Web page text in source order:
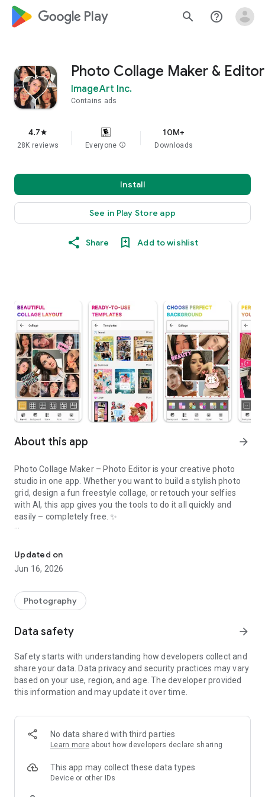
google_logo Play search help_outline
Photo Collage Maker & Editor
ImageArt Inc.
Contains ads
4.7star
28K reviews Everyone info
10M+
Downloads
Install
See in Play Store app
Share Add to wishlist
About this app arrow_forward
Photo Collage Maker – Photo Editor is your creative photo
studio in one app. Whether you want to build a stylish photo
grid, design a fun freestyle collage, or retouch your selfies
with AI, this app gives you the tools to do it all quickly and
easily – completely free. ✨
• Combine up to 18 photos into fun layouts and stylish photo
grids.
• 100+ layouts & frames to make unique pic collage.
• Save photos in high resolution and share instantly.
• Create freestyle collages or quick grids with just one tap.
🌟 Creative Templates & Posters
theme.
• Festival, birthday, travel, love, and seasonal poster designs.
• Easily swap, rotate, or zoom photos inside templates.
• Make special collages in fun shapes: ❤️ heart, 🔷 diamond, ★
• 100% customizable text, stickers, and filters to match your
• Crop, rotate, mirror, blur, resize, or cut out photos.
• Adjust brightness, contrast, exposure, sharpness & more.
Updated on
Jun 16, 2026
Photography
Data safety arrow_forward
Safety starts with understanding how developers collect and
share your data. Data privacy and security practices may vary
based on your use, region, and age. The developer provided
this information and may update it over time.
No data shared with third parties
Learn more about how developers declare sharing
This app may collect these data types
Device or other IDs